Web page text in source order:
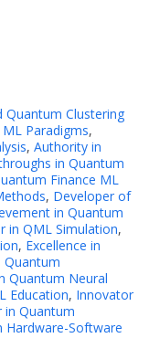
Quantum Clustering
Paradigms,
, Authority in
in Quantum
Finance ML
, Developer of
in Quantum
in QML Simulation,
, Excellence in
Quantum
Quantum Neural
Education, Innovator
in Quantum
Hardware-Software